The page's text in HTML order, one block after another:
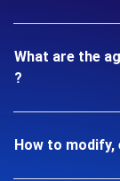
What are the
?
How to